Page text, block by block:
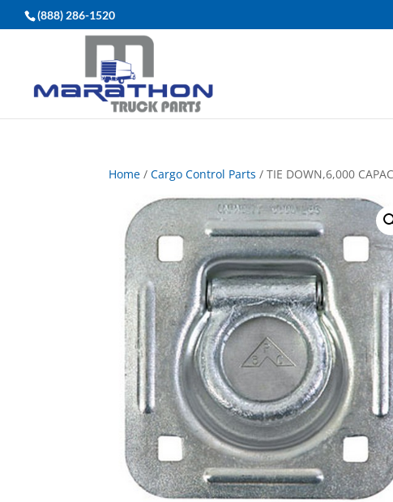
(888) 286-1520
Home /Cargo Control Parts / TIE DOWN,6,000